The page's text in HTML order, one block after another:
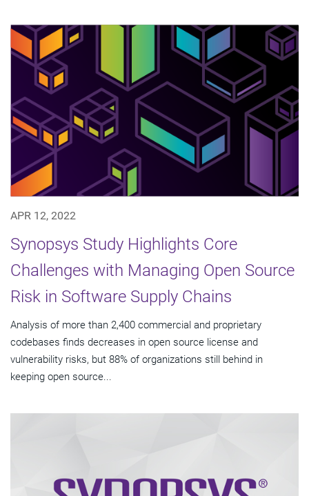
APR 12, 2022
Synopsys Study Highlights Core
Challenges with Managing Open Source
Risk in Software Supply Chains
Analysis of more than 2,400 commercial and proprietary
codebases finds decreases in open source license and
vulnerability risks, but 88% of organizations still behind in
keeping open source...